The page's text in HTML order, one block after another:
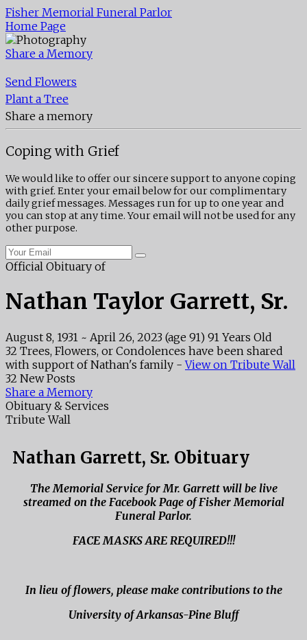
Fisher Memorial Funeral Parlor
Home Page
Share a Memory
Send Flowers
Plant a Tree
Share a memory
Coping with Grief
We would like to offer our sincere support to anyone coping
with grief. Enter your email below for our complimentary
daily grief messages. Messages run for up to one year and
you can stop at any time. Your email will not be used for any
other purpose.
Official Obituary of
Nathan Taylor Garrett, Sr.
August 8, 1931 ~ April 26, 2023 (age 91) 91 Years Old
32 Trees, Flowers, or Condolences have been shared
with support of Nathan's family -View on Tribute Wall
32 New Posts
Share a Memory
Obituary & Services
Tribute Wall
Nathan Garrett, Sr. Obituary
The Memorial Service for Mr. Garrett will be live
streamed on the Facebook Page of Fisher Memorial
Funeral Parlor.
FACE MASKS ARE REQUIRED!!!
In lieu of flowers, please make contributions to the
University of Arkansas-Pine Bluff